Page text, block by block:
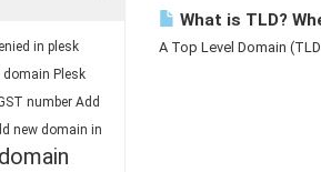
What is TLD?
A Top Level Domain
in plesk
domain Plesk
number Add
new domain in